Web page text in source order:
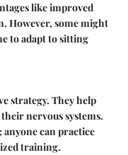
like improved
However, some might
to adapt to sitting
strategy. They help
nervous systems.
can practice
training.